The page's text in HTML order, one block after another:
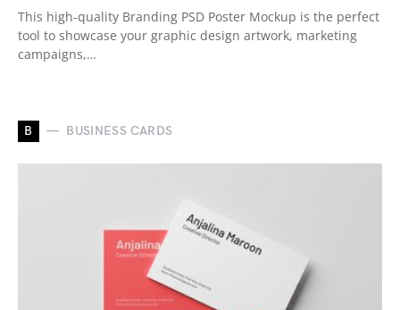
This high-quality Branding PSD Poster Mockup is the perfect
tool to showcase your graphic design artwork, marketing
campaigns,…
B BUSINESS CARDS